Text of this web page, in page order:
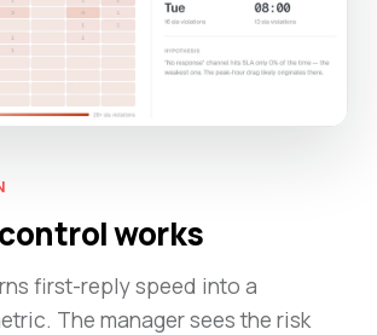
works
first-reply speed into a
The manager sees the risk